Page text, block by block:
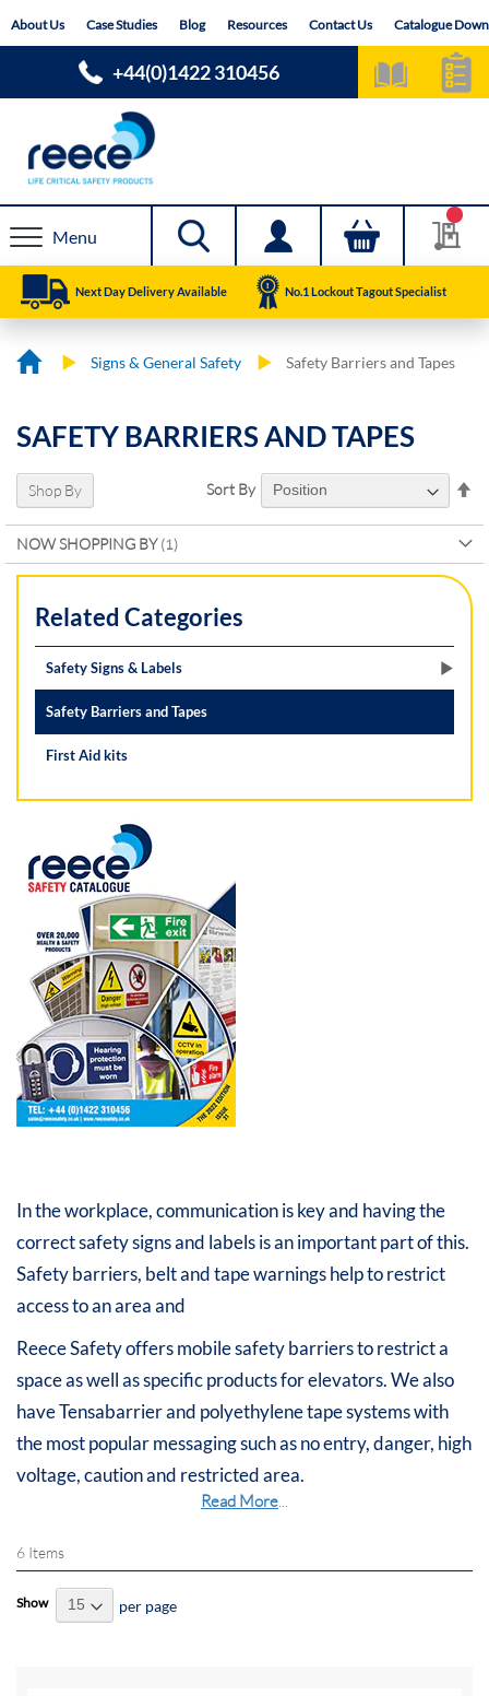
toAbout Us Case Studies Blog Resources Contact Us Catalogue
+44(0)1422 310456
Menu
Next Day Delivery Available No.1 Lockout Tagout Specialist
Signs & General Safety Safety Barriers and Tapes
SAFETY BARRIERS AND TAPES
In the workplace, communication is key and having the
correct safety signs and labels is an important part of this.
Safety barriers, belt and tape warnings help to restrict
access to an area and
Reece Safety offers mobile safety barriers to restrict a
space as well as specific products for elevators. We also
have Tensabarrier and polyethylene tape systems with
the most popular messaging such as no entry, danger, high
voltage, caution and restricted area.
Read More...
6 Items
Sort By
Show per page
Shop By
NOW SHOPPING BY
Related Categories
Safety Signs & Labels
Safety Barriers and Tapes
First Aid kits